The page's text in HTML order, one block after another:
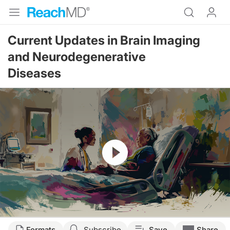
Current Updates in Brain Imaging
and Neurodegenerative
Diseases
Resume
Transcript